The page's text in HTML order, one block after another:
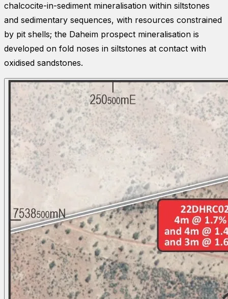
chalcocite-in-sediment mineralisation within siltstones
and sedimentary sequences, with resources constrained
by pit shells; the Daheim prospect mineralisation is
developed on fold noses in siltstones at contact with
oxidised sandstones.